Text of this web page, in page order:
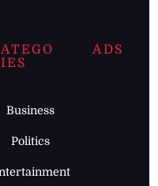
Business
Politics
ADS